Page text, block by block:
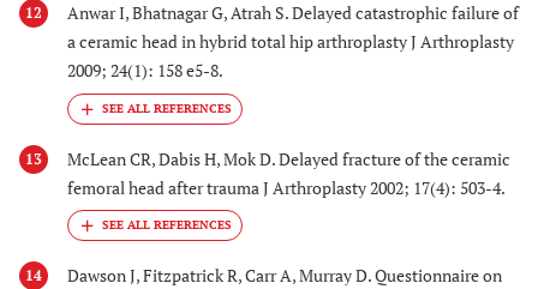
12
Anwar I, Bhatnagar G, Atrah S. Delayed catastrophic failure of
a ceramic head in hybrid total hip arthroplasty J Arthroplasty
2009; 24(1): 158 e5-8.
13
McLean CR, Dabis H, Mok D. Delayed fracture of the ceramic
femoral head after trauma J Arthroplasty 2002; 17(4): 503-4.
14
Dawson J, Fitzpatrick R, Carr A, Murray D. Questionnaire on